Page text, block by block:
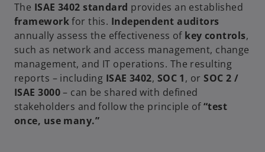
The ISAE 3402 standard provides an established
frameworkfor this. Independent auditors
annually assess the effectiveness of key controls,
such as network and access management, change
management, and IT operations. The resulting
reports – including ISAE 3402, SOC 1, orSOC 2 /
ISAE 3000– can be shared with defined
stakeholders and follow the principle of“test
once, use many.”